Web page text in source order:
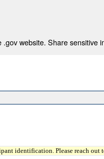
website. Share sensitive
identification. Please reach out